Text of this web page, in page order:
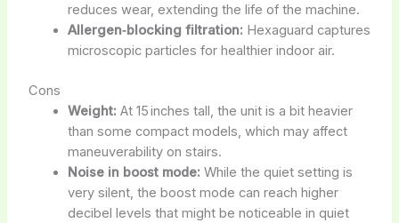
reduces wear, extending the life of the machine.
Allergen‑blocking filtration: Hexaguard captures
microscopic particles for healthier indoor air.
Cons
Weight: At 15 inches tall, the unit is a bit heavier
than some compact models, which may affect
maneuverability on stairs.
Noise in boost mode: While the quiet setting is
very silent, the boost mode can reach higher
decibel levels that might be noticeable in quiet